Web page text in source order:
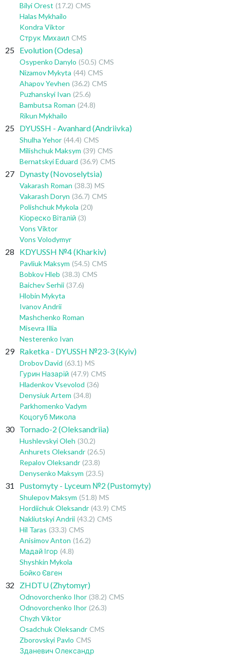
Bilyi Orest (17.2) CMS
Halas Mykhailo
Kondra Viktor
Струк Михаил CMS
25 Evolution (Odesa)
Osypenko Danylo (50.5) CMS
Nizamov Mykyta (44) CMS
Ahapov Yevhen (36.2) CMS
Puzhanskyi Ivan (25.6)
Bambutsa Roman (24.8)
Rikun Mykhailo
25 DYUSSH - Avanhard (Andriivka)
Shulha Yehor (44.4) CMS
Milishchuk Maksym (39) CMS
Bernatskyi Eduard (36.9) CMS
27 Dynasty (Novoselytsia)
Vakarash Roman (38.3) MS
Vakarash Doryn (36.7) CMS
Polishchuk Mykola (20)
Кіореско Віталій (3)
Vons Viktor
Vons Volodymyr
28 KDYUSSH №4 (Kharkiv)
Pavliuk Maksym (54.5) CMS
Bobkov Hleb (38.3) CMS
Baichev Serhii (37.6)
Hlobin Mykyta
Ivanov Andrii
Mashchenko Roman
Misevra Illia
Nesterenko Ivan
29 Raketka - DYUSSH №23-3 (Kyiv)
Drobov David (63.1) MS
Гурин Назарій (47.9) CMS
Hladenkov Vsevolod (36)
Denysiuk Artem (34.8)
Parkhomenko Vadym
Коцогуб Микола
30 Tornado-2 (Oleksandriia)
Hushlevskyi Oleh (30.2)
Anhurets Oleksandr (26.5)
Repalov Oleksandr (23.8)
Denysenko Maksym (23.5)
31 Pustomyty - Lyceum №2 (Pustomyty)
Shulepov Maksym (51.8) MS
Hordiichuk Oleksandr (43.9) CMS
Nakliutskyi Andrii (43.2) CMS
Hil Taras (33.3) CMS
Anisimov Anton (16.2)
Мадай Ігор (4.8)
Shyshkin Mykola
Бойко Євген
32 ZHDTU (Zhytomyr)
Odnovorchenko Ihor (38.2) CMS
Odnovorchenko Ihor (26.3)
Chyzh Viktor
Osadchuk Oleksandr CMS
Zborovskyi Pavlo CMS
Зданевич Олександр